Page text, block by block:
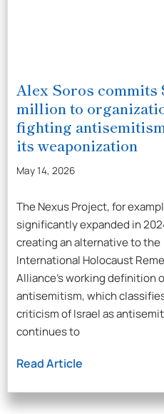
Alex Soros commits
million to
fighting
its weaponization
May 14, 2026
The Nexus Project, for
significantly expanded in
creating an alternative to the
International Holocaust
Alliance’s working definition
antisemitism, which
criticism of Israel as
continues to
Read Article